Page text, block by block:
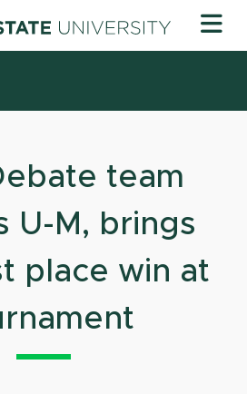
Michigan
team
U-M, brings
place win at